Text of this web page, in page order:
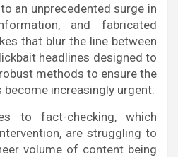
an unprecedented surge in
and fabricated
that blur the line between
headlines designed to
methods to ensure the
increasingly urgent.
to fact-checking, which
are struggling to
volume of content being